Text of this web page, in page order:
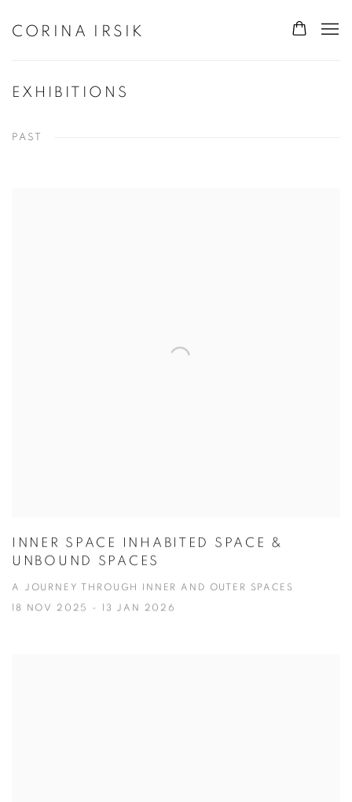
CORINA IRSIK
EXHIBITIONS
PAST
INNER SPACE INHABITED SPACE &
UNBOUND SPACES
A JOURNEY THROUGH INNER AND OUTER SPACES
18 NOV 2025 - 13 JAN 2026